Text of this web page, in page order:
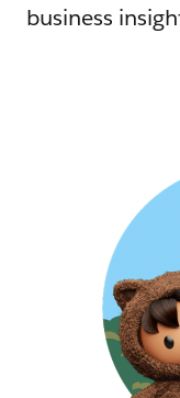
business